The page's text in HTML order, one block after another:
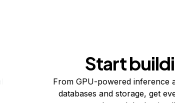
Start
From GPU-powered inference
databases and storage, get